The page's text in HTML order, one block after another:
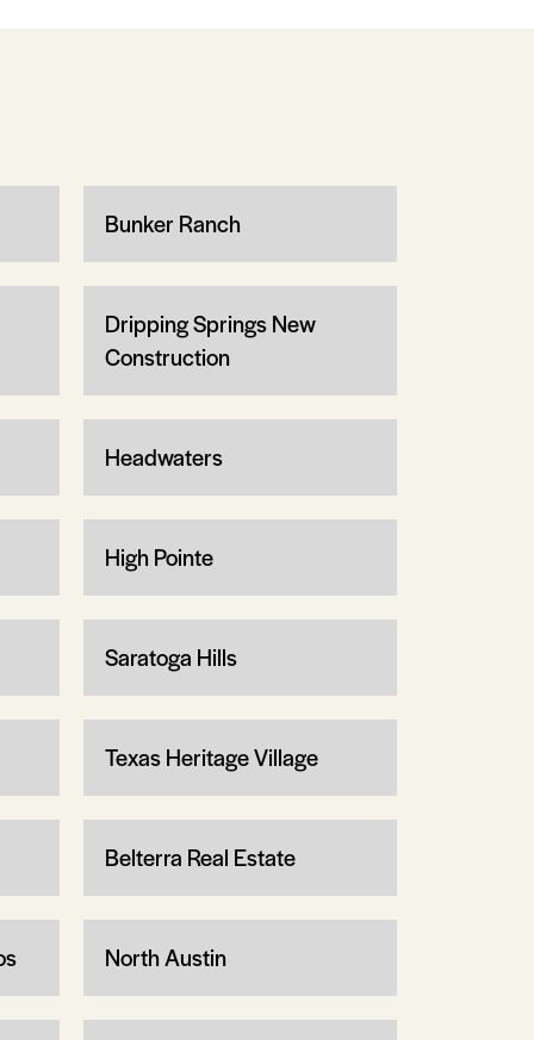
Bunker Ranch
Dripping Springs New
Construction
Headwaters
High Pointe
Saratoga Hills
Texas Heritage Village
Belterra Real Estate
North Austin